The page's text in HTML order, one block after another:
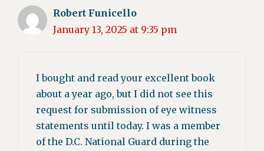
Robert Funicello
January 13, 2025 at 9:35 pm
I bought and read your excellent book
about a year ago, but I did not see this
request for submission of eye witness
statements until today. I was a member
of the D.C. National Guard during the